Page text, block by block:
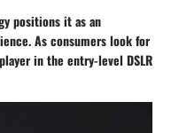
positions it as an
As consumers look for
in the entry-level DSLR